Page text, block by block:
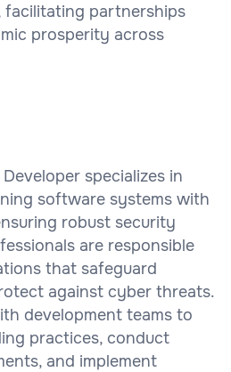
facilitating partnerships
prosperity across
specializes in
software systems with
robust security
are responsible
that safeguard
against cyber threats.
development teams to
practices, conduct
and implement